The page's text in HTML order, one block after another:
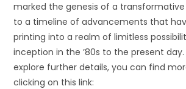
marked the genesis of a transformative
to a timeline of advancements that
printing into a realm of limitless
inception in the ’80s to the present
explore further details, you can find
clicking on this link: